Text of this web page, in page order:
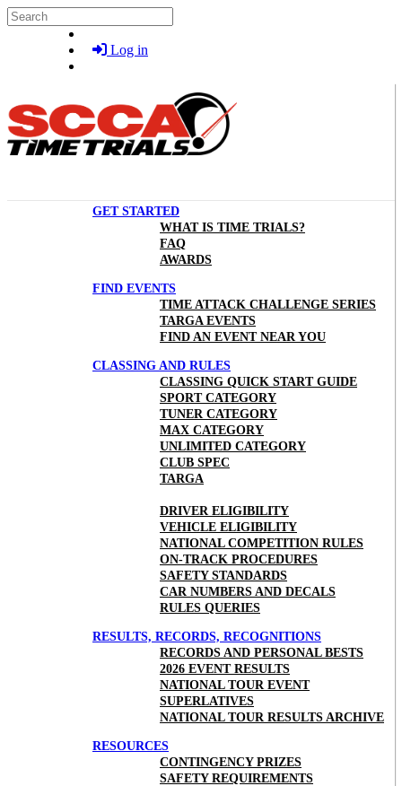
Skip to main content
Search
Log in
GET STARTED
WHAT IS TIME TRIALS?
FAQ
AWARDS
FIND EVENTS
TIME ATTACK CHALLENGE SERIES
TARGA EVENTS
FIND AN EVENT NEAR YOU
CLASSING AND RULES
CLASSING QUICK START GUIDE
SPORT CATEGORY
TUNER CATEGORY
MAX CATEGORY
UNLIMITED CATEGORY
CLUB SPEC
TARGA
DRIVER ELIGIBILITY
VEHICLE ELIGIBILITY
NATIONAL COMPETITION RULES
ON-TRACK PROCEDURES
SAFETY STANDARDS
CAR NUMBERS AND DECALS
RULES QUERIES
RESULTS, RECORDS, RECOGNITIONS
RECORDS AND PERSONAL BESTS
2026 EVENT RESULTS
NATIONAL TOUR EVENT
SUPERLATIVES
NATIONAL TOUR RESULTS ARCHIVE
RESOURCES
CONTINGENCY PRIZES
SAFETY REQUIREMENTS